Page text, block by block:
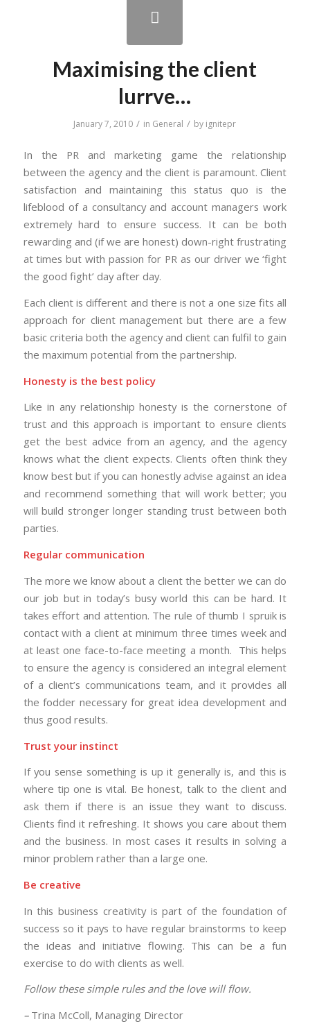
Maximising the client
lurrve…
January 7, 2010 / in General / by ignitepr
In the PR and marketing game the relationship
between the agency and the client is paramount. Client
satisfaction and maintaining this status quo is the
lifeblood of a consultancy and account managers work
extremely hard to ensure success. It can be both
rewarding and (if we are honest) down-right frustrating
at times but with passion for PR as our driver we ‘fight
the good fight’ day after day.
Each client is different and there is not a one size fits all
approach for client management but there are a few
basic criteria both the agency and client can fulfil to gain
the maximum potential from the partnership.
Honesty is the best policy
Like in any relationship honesty is the cornerstone of
trust and this approach is important to ensure clients
get the best advice from an agency, and the agency
knows what the client expects. Clients often think they
know best but if you can honestly advise against an idea
and recommend something that will work better; you
will build stronger longer standing trust between both
parties.
Regular communication
The more we know about a client the better we can do
our job but in today’s busy world this can be hard. It
takes effort and attention. The rule of thumb I spruik is
contact with a client at minimum three times week and
at least one face-to-face meeting a month. This helps
to ensure the agency is considered an integral element
of a client’s communications team, and it provides all
the fodder necessary for great idea development and
thus good results.
Trust your instinct
If you sense something is up it generally is, and this is
where tip one is vital. Be honest, talk to the client and
ask them if there is an issue they want to discuss.
Clients find it refreshing. It shows you care about them
and the business. In most cases it results in solving a
minor problem rather than a large one.
Be creative
In this business creativity is part of the foundation of
success so it pays to have regular brainstorms to keep
the ideas and initiative flowing. This can be a fun
exercise to do with clients as well.
Follow these simple rules and the love will flow.
–Trina McColl, Managing Director